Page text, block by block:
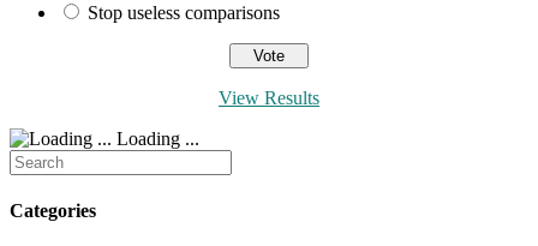
Stop useless comparisons
View Results
Loading ...
Search
for:
Categories